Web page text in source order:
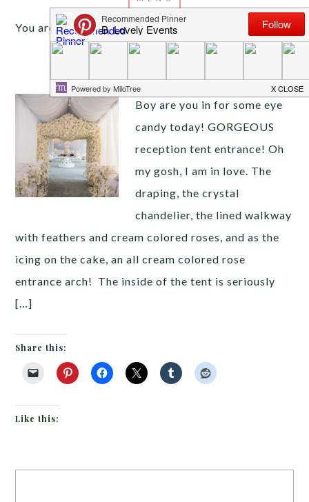
You are here:Home /Archives for reception tent
Inspiration of The Day
Boy are you in for some eye
candy today! GORGEOUS
reception tent entrance! Oh
my gosh, I am in love. The
draping, the crystal
chandelier, the lined walkway
with feathers and cream colored roses, and as the
icing on the cake, an all cream colored rose
entrance arch! The inside of the tent is seriously
[…]
Share this:
Like this: